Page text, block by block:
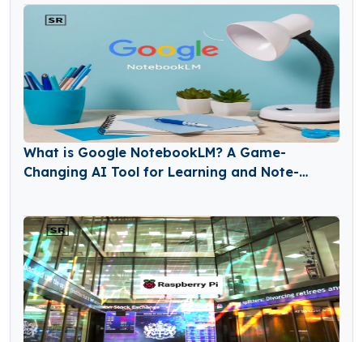
What is Google NotebookLM? A Game-
Changing AI Tool for Learning and Note-